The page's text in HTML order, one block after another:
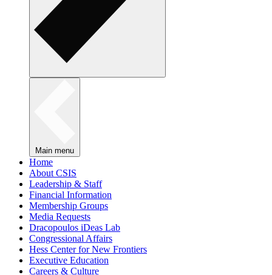
Main menu
Home
About CSIS
Leadership & Staff
Financial Information
Membership Groups
Media Requests
Dracopoulos iDeas Lab
Congressional Affairs
Hess Center for New Frontiers
Executive Education
Careers & Culture